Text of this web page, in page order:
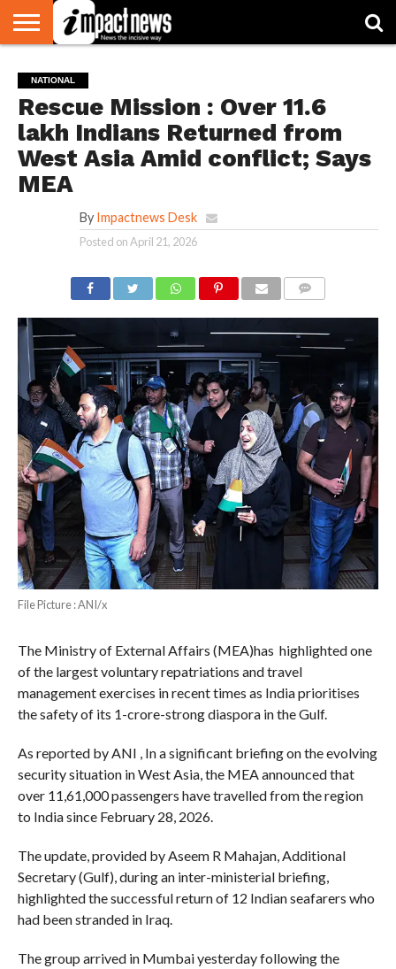
NATIONAL
WORLD
WATCH
BUSINESS
ENVIRONMENT
OPINION
CONSUMER
CRICKET
SPORTS
SHOWBIZ
HEAD
TURNERS
NATIONAL
Rescue Mission : Over 11.6
lakh Indians Returned from
West Asia Amid conflict; Says
MEA
By Impactnews Desk
Posted onApril 21, 2026
File Picture : ANI/x
The Ministry of External Affairs (MEA)has highlighted one
of the largest voluntary repatriations and travel
management exercises in recent times as India prioritises
the safety of its 1-crore-strong diaspora in the Gulf.
As reported by ANI , In a significant briefing on the evolving
security situation in West Asia, the MEA announced that
over 11,61,000 passengers have travelled from the region
to India since February 28, 2026.
The update, provided by Aseem R Mahajan, Additional
Secretary (Gulf), during an inter-ministerial briefing,
highlighted the successful return of 12 Indian seafarers who
had been stranded in Iraq.
The group arrived in Mumbai yesterday following the